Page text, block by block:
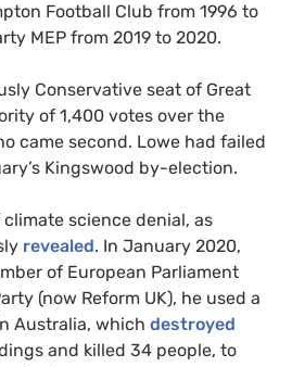
Football Club from 1996 to
MEP from 2019 to 2020.
Conservative seat of Great
of 1,400 votes over the
came second. Lowe had failed
Kingswood by-election.
science denial, as
revealed. In January 2020,
of European Parliament
(now Reform UK), he used a
Australia, which destroyed
and killed 34 people, to